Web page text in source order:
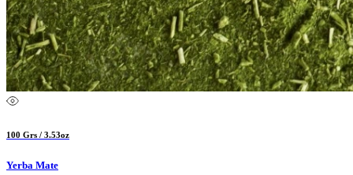
100 Grs / 3.53oz
Yerba Mate